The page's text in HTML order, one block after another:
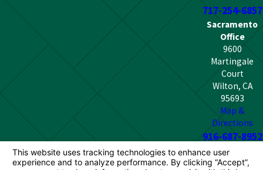
717-254-6857
Sacramento
Office
9600
Martingale
Court
Wilton, CA
95693
Map &
Directions
916-687-8952
The information on this website is for general
information purposes only. Nothing on this site should